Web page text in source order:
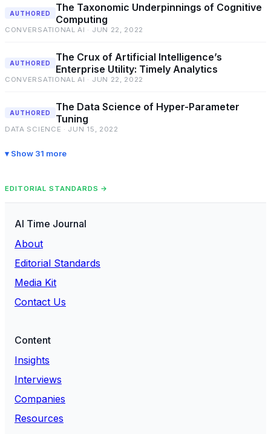
AUTHORED
The Taxonomic Underpinnings of Cognitive
Computing
CONVERSATIONAL AI · JUN 22, 2022
AUTHORED
The Crux of Artificial Intelligence’s
Enterprise Utility: Timely Analytics
CONVERSATIONAL AI · JUN 22, 2022
AUTHORED
The Data Science of Hyper-Parameter
Tuning
DATA SCIENCE · JUN 15, 2022
Show 31 more
EDITORIAL STANDARDS →
AI Time Journal
About
Editorial Standards
Media Kit
Contact Us
Content
Insights
Interviews
Companies
Resources